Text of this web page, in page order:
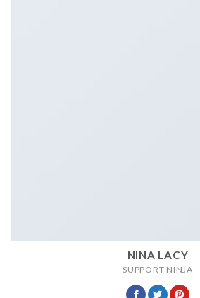
NINA LACY
SUPPORT NINJA